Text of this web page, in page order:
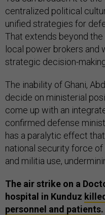
centralized political
unified strategies for
That extends beyond
local power brokers and
strategic decision-
The inability of Ghani,
decide on ministerial
come up with an
confirmed defense
has a paralytic effect
national security force
and militia use,
The air strike on a
hospital in Kunduz
personnel and patients